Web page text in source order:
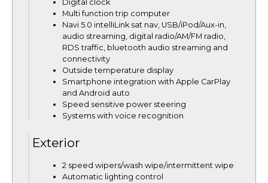
Digital clock
Multi function trip computer
Navi 5.0 intelliLink sat nav, USB/iPod/Aux-in,
audio streaming, digital radio/AM/FM radio,
RDS traffic, bluetooth audio streaming and
connectivity
Outside temperature display
Smartphone integration with Apple CarPlay
and Android auto
Speed sensitive power steering
Systems with voice recognition
Exterior
2 speed wipers/wash wipe/intermittent wipe
Automatic lighting control